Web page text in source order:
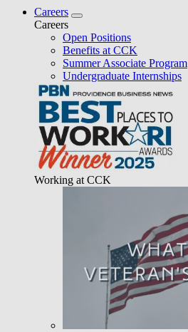
Careers
Careers
Open Positions
Benefits at CCK
Summer Associate Program
Undergraduate Internships
Working at CCK